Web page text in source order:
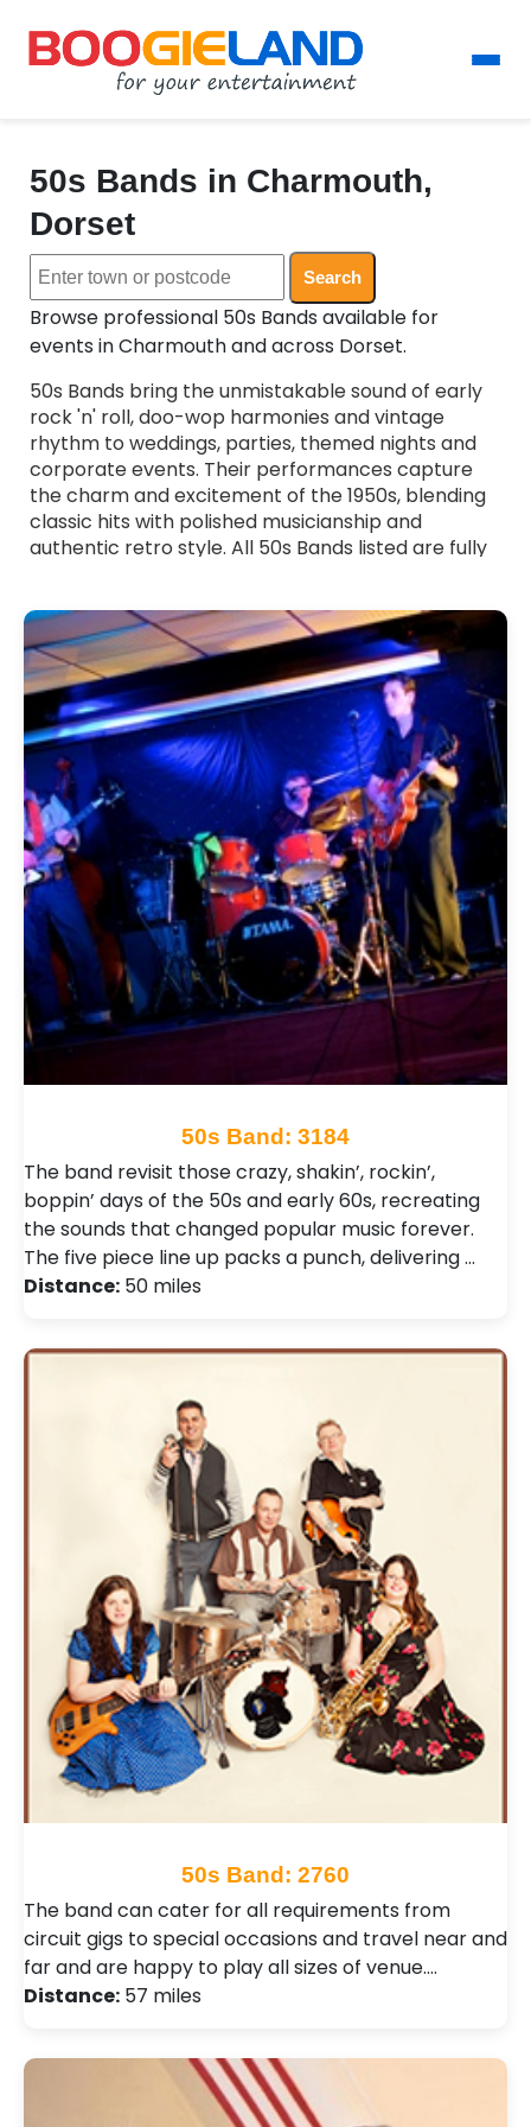
50s Bands in Charmouth,
Dorset
Search
Browse professional 50s Bands available for
events in Charmouth and across Dorset.
50s Bands bring the unmistakable sound of early
rock 'n' roll, doo-wop harmonies and vintage
rhythm to weddings, parties, themed nights and
corporate events. Their performances capture
the charm and excitement of the 1950s, blending
classic hits with polished musicianship and
authentic retro style. All 50s Bands listed are fully
Whether you want a full 50s-themed celebration
or a nostalgic set mixed into a modern event,
these bands tailor their music to suit your
occasion. Browse 50s Bands for hire across the UK
and bring timeless vintage energy and feel-good
rock 'n' roll spirit to your celebration.
50s Band: 3184
The band revisit those crazy, shakin’, rockin’,
boppin’ days of the 50s and early 60s, recreating
the sounds that changed popular music forever.
The five piece line up packs a punch, delivering …
Distance: 50 miles
50s Band: 2760
The band can cater for all requirements from
circuit gigs to special occasions and travel near and
far and are happy to play all sizes of venue.…
Distance: 57 miles